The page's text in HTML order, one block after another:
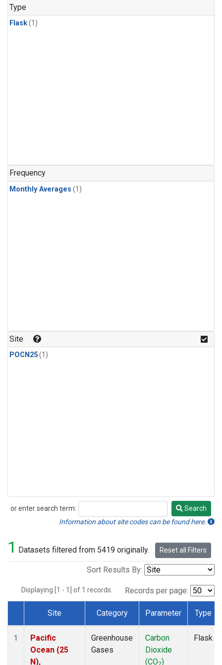
Type
Flask(1)
Frequency
Monthly Averages (1)
Site
POCN25(1)
or enter search term:
Search
Search
Information about site codes can be found here.
1 Datasets filtered from 5419 originally. Reset all Filters
Sort Results By:
Displaying [1 - 1] of 1 records. Records per page:
Dataset Number
Site Category Parameter Type
1
Pacific
Ocean (25
N),
Greenhouse
Gases
Carbon
Dioxide
(CO )
Flask